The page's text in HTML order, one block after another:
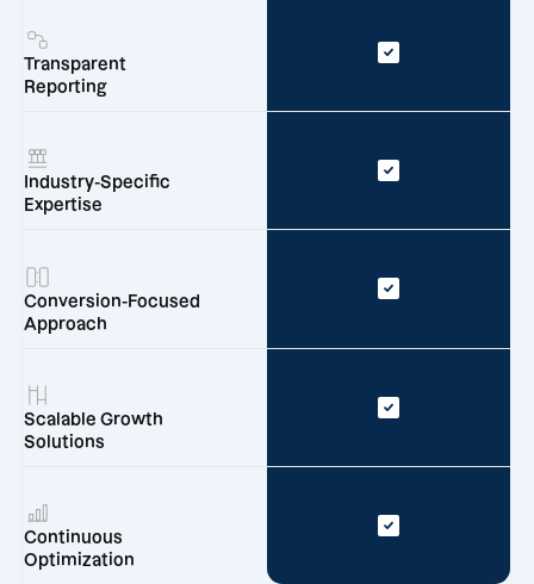
Transparent
Reporting
Industry-Specific
Expertise
Conversion-Focused
Approach
Scalable Growth
Solutions
Continuous
Optimization